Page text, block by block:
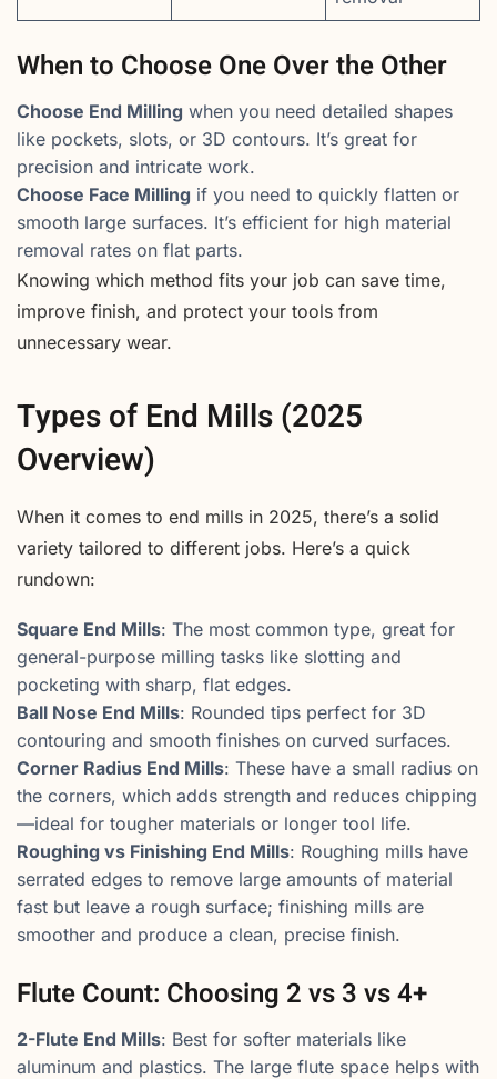
When to Choose One Over the Other
Choose End Milling when you need detailed shapes
like pockets, slots, or 3D contours. It’s great for
precision and intricate work.
Choose Face Milling if you need to quickly flatten or
smooth large surfaces. It’s efficient for high material
removal rates on flat parts.
Knowing which method fits your job can save time,
improve finish, and protect your tools from
unnecessary wear.
Types of End Mills (2025
Overview)
When it comes to end mills in 2025, there’s a solid
variety tailored to different jobs. Here’s a quick
rundown:
Square End Mills: The most common type, great for
general-purpose milling tasks like slotting and
pocketing with sharp, flat edges.
Ball Nose End Mills: Rounded tips perfect for 3D
contouring and smooth finishes on curved surfaces.
Corner Radius End Mills: These have a small radius on
the corners, which adds strength and reduces chipping
—ideal for tougher materials or longer tool life.
Roughing vs Finishing End Mills: Roughing mills have
serrated edges to remove large amounts of material
fast but leave a rough surface; finishing mills are
smoother and produce a clean, precise finish.
Flute Count: Choosing 2 vs 3 vs 4+
2-Flute End Mills: Best for softer materials like
aluminum and plastics. The large flute space helps with